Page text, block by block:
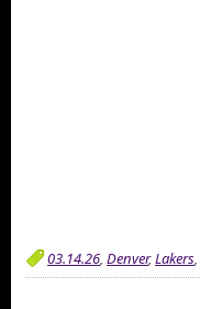
03.14.26, Denver,Lakers,